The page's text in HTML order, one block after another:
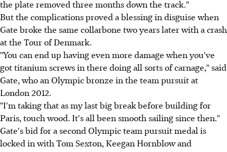
the plate removed three months down the track."
But the complications proved a blessing in disguise when
Gate broke the same collarbone two years later with a crash
at the Tour of Denmark.
"You can end up having even more damage when you've
got titanium screws in there doing all sorts of carnage," said
Gate, who an Olympic bronze in the team pursuit at
London 2012.
"I'm taking that as my last big break before building for
Paris, touch wood. It's all been smooth sailing since then."
Gate's bid for a second Olympic team pursuit medal is
locked in with Tom Sexton, Keegan Hornblow and